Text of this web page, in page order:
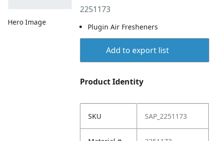
Hero Image
2251173
Plugin Air Fresheners
Add to export list
Product Identity
SKU SAP_2251173